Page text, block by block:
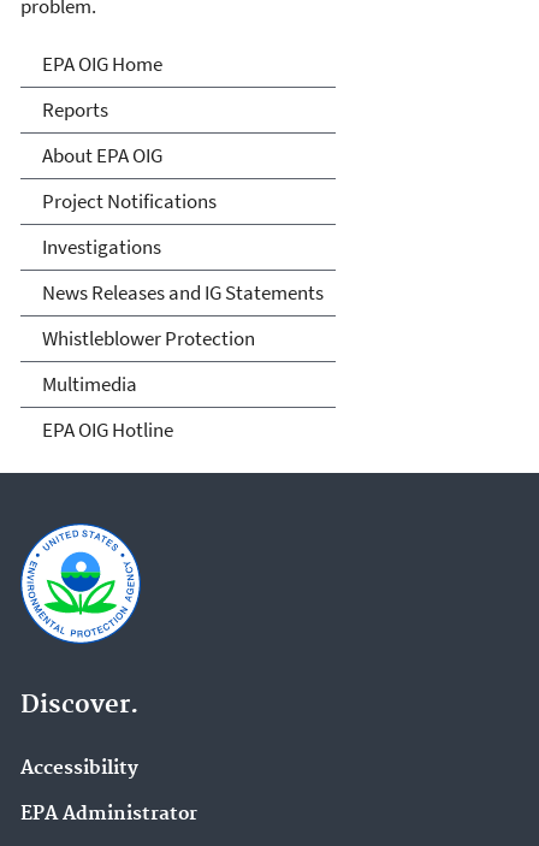
problem.
Office of Inspector General
EPA OIG Home
Reports
About EPA OIG
Project Notifications
Investigations
News Releases and IG Statements
Whistleblower Protection
Multimedia
EPA OIG Hotline
Discover.
Accessibility
EPA Administrator